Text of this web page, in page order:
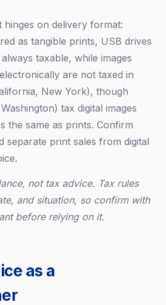
hinges on delivery format:
as tangible prints, USB drives
taxable, while images
are not taxed in
New York), though
tax digital images
the same as prints. Confirm
separate print sales from digital
not tax advice. Tax rules
and situation, so confirm with
before relying on it.
as a